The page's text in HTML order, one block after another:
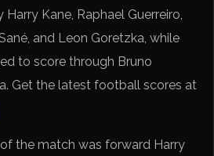
Kane, Raphael Guerreiro,
and Leon Goretzka, while
to score through Bruno
Get the latest football scores at
the match was forward Harry